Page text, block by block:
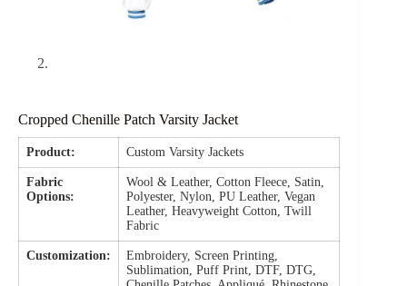
Cropped Chenille Patch Varsity Jacket
Product: Custom Varsity Jackets
Fabric
Options:
Wool & Leather, Cotton Fleece, Satin,
Polyester, Nylon, PU Leather, Vegan
Leather, Heavyweight Cotton, Twill
Fabric
Customization:
Embroidery, Screen Printing,
Sublimation, Puff Print, DTF, DTG,